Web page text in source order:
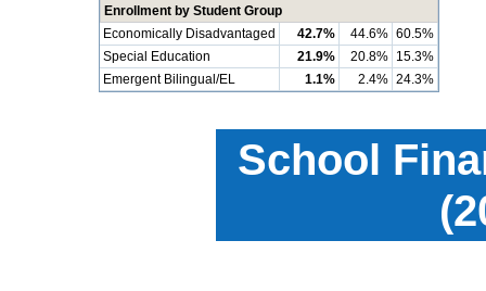
Enrollment by Student Group
Economically Disadvantaged
42.7% 44.6% 60.5%
Special Education
21.9% 20.8% 15.3%
Emergent Bilingual/EL
1.1% 2.4% 24.3%
School